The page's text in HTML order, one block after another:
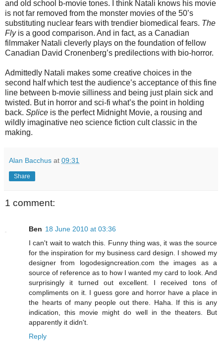
and old school b-movie tones. I think Natali knows his movie
is not far removed from the monster movies of the 50’s
substituting nuclear fears with trendier biomedical fears. The
Flyis a good comparison. And in fact, as a Canadian
filmmaker Natali cleverly plays on the foundation of fellow
Canadian David Cronenberg’s predilections with bio-horror.
Admittedly Natali makes some creative choices in the
second half which test the audience’s acceptance of this fine
line between b-movie silliness and being just plain sick and
twisted. But in horror and sci-fi what’s the point in holding
back. Splice is the perfect Midnight Movie, a rousing and
wildly imaginative neo science fiction cult classic in the
making.
Alan Bacchus at 09:31
Share
1 comment:
Ben 18 June 2010 at 03:36
I can't wait to watch this. Funny thing was, it was the source
for the inspiration for my business card design. I showed my
designer from logodesigncreation.com the images as a
source of reference as to how I wanted my card to look. And
surprisingly it turned out excellent. I received tons of
compliments on it. I guess gore and horror have a place in
the hearts of many people out there. Haha. If this is any
indication, this movie might do well in the theaters. But
apparently it didn't.
Reply